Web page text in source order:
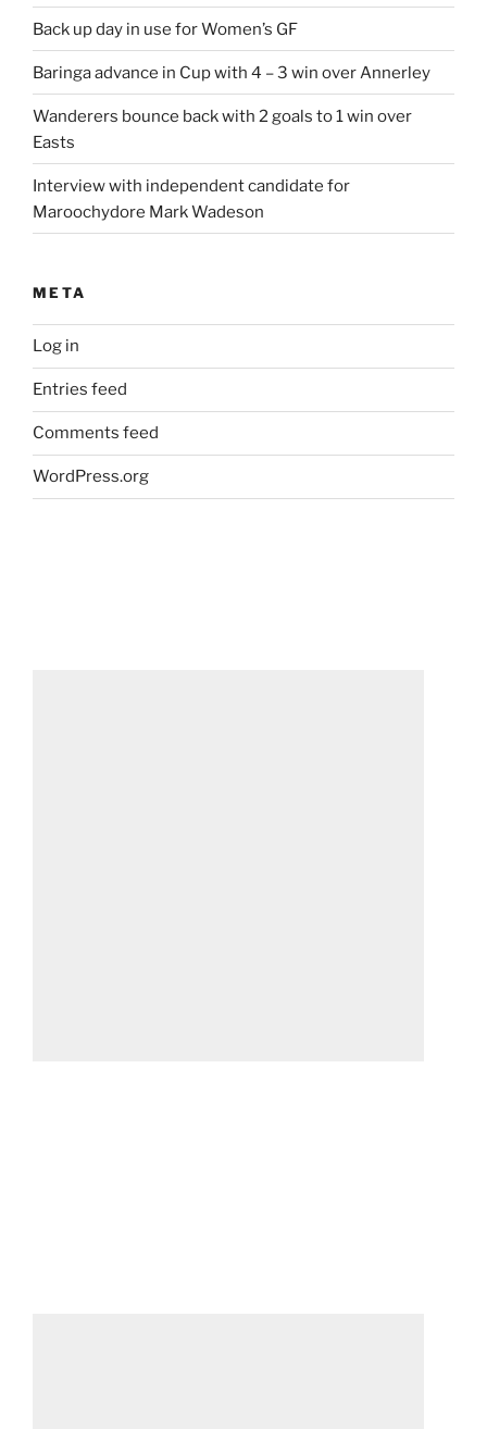
Back up day in use for Women’s GF
Baringa advance in Cup with 4 – 3 win over Annerley
Wanderers bounce back with 2 goals to 1 win over
Easts
Interview with independent candidate for
Maroochydore Mark Wadeson
META
Log in
Entries feed
Comments feed
WordPress.org